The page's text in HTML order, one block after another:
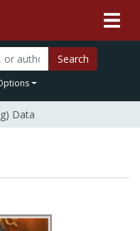
Search
Data